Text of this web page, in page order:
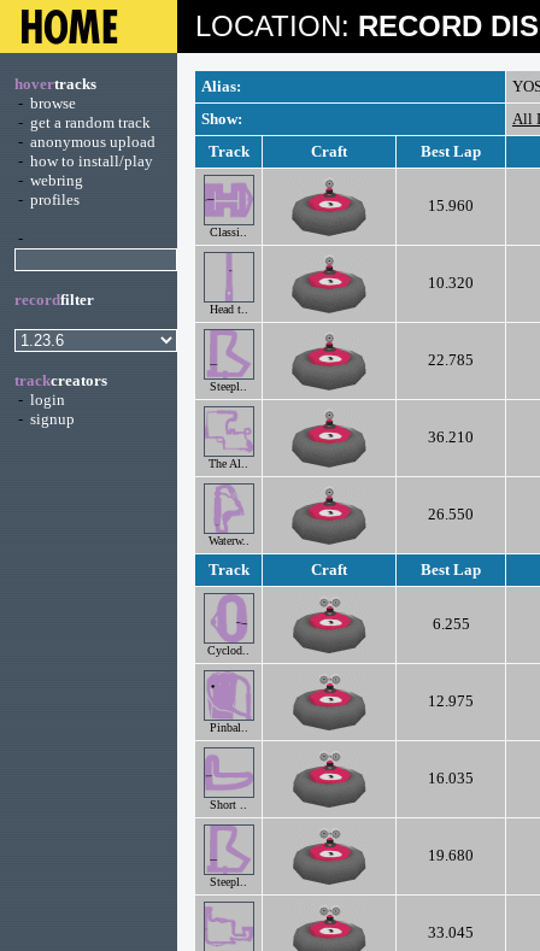
LOCATION: RECORD
hovertracks
- browse
- get a random track
- anonymous upload
- how to install/play
- webring
- profiles
-
recordfilter
trackcreators
- login
- signup
Alias:
Show:
All
Track
Craft Best Lap
Classi..
15.960
Head t..
10.320
Steepl..
22.785
The Al..
36.210
Waterw..
26.550
Track Craft Best Lap
Cyclod..
6.255
Pinbal..
12.975
Short ..
16.035
Steepl..
19.680
33.045